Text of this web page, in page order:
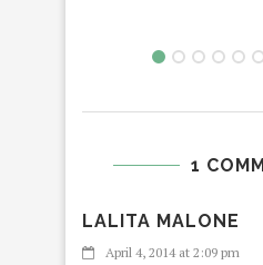
1
LALITA MALONE
April 4, 2014 at 2:09 pm